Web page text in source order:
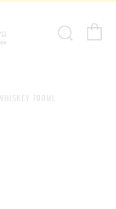
700ML